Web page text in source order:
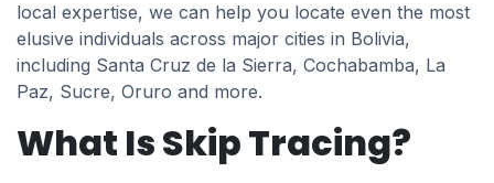
local expertise, we can help you locate even the most
elusive individuals across major cities in Bolivia,
including Santa Cruz de la Sierra, Cochabamba, La
Paz, Sucre, Oruro and more.
What Is Skip Tracing?